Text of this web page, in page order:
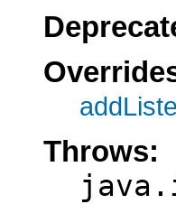
Throws: